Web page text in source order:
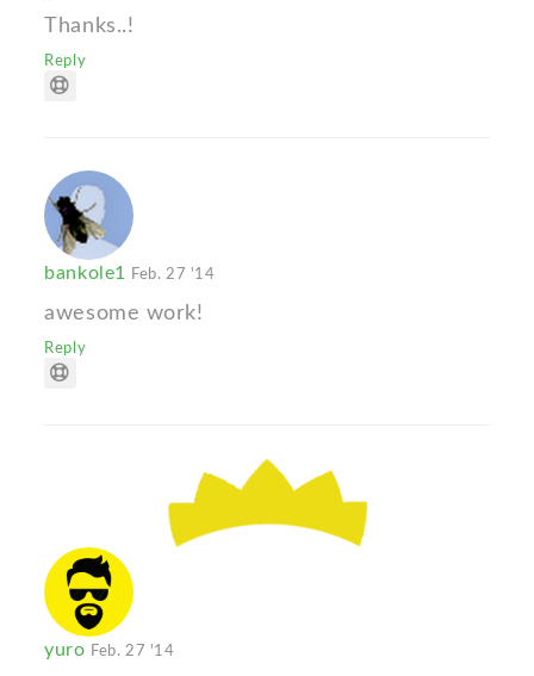
Thanks..!
Reply
bankole1 Feb. 27 '14
awesome work!
Reply
yuro Feb. 27 '14